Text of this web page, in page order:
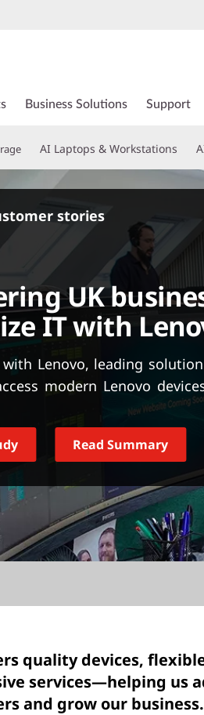
Business Solutions Support
AI Laptops & Workstations
stories
UK
IT with
Lenovo, leading
modern Lenovo
Read Summary
quality devices,
services—helping us
and grow our